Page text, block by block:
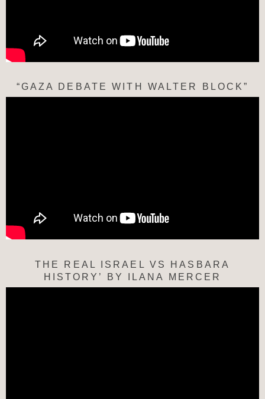
“GAZA DEBATE WITH WALTER BLOCK”
THE REAL ISRAEL VS HASBARA
HISTORY’ BY ILANA MERCER